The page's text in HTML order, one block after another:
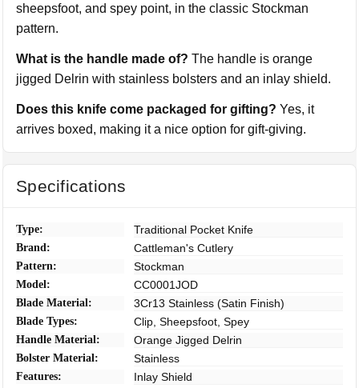
sheepsfoot, and spey point, in the classic Stockman
pattern.
What is the handle made of? The handle is orange
jigged Delrin with stainless bolsters and an inlay shield.
Does this knife come packaged for gifting? Yes, it
arrives boxed, making it a nice option for gift-giving.
Specifications
Type: Traditional Pocket Knife
Brand: Cattleman's Cutlery
Pattern: Stockman
Model: CC0001JOD
Blade Material: 3Cr13 Stainless (Satin Finish)
Blade Types: Clip, Sheepsfoot, Spey
Handle Material: Orange Jigged Delrin
Bolster Material: Stainless
Features: Inlay Shield